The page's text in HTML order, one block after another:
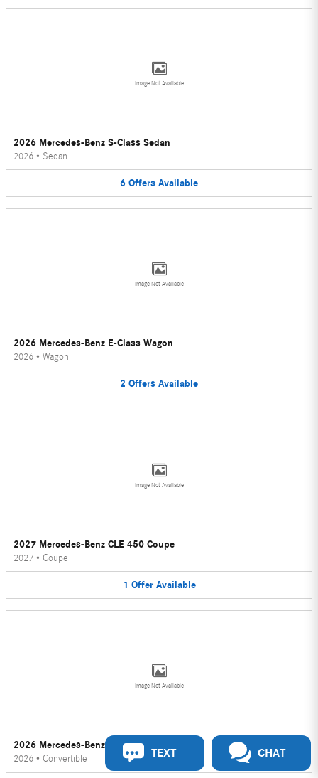
Image Not Available
2026 Mercedes-Benz S-Class Sedan
2026 • Sedan
6 Offers Available
Image Not Available
2026 Mercedes-Benz E-Class Wagon
2026 • Wagon
2 Offers Available
Image Not Available
2027 Mercedes-Benz CLE 450 Coupe
2027 • Coupe
1 Offer Available
Image Not Available
2026 Mercedes-Benz CLE 450 Convertible
2026 • Convertible TEXT CHAT